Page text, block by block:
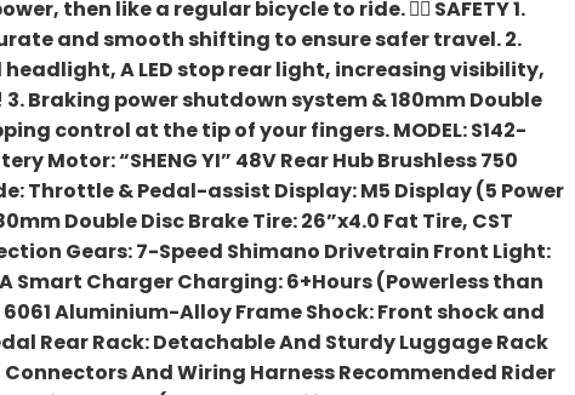
then like a regular bicycle to ride. 🚴‍♀️ SAFETY 1.
and smooth shifting to ensure safer travel. 2.
headlight, A LED stop rear light, increasing visibility,
Braking power shutdown system & 180mm Double
control at the tip of your fingers. MODEL: S142-
Motor: “SHENG YI” 48V Rear Hub Brushless 750
Throttle & Pedal-assist Display: M5 Display (5 Power
Double Disc Brake Tire: 26”x4.0 Fat Tire, CST
Gears: 7-Speed Shimano Drivetrain Front Light:
Smart Charger Charging: 6+Hours (Powerless than
6061 Aluminium-Alloy Frame Shock: Front shock and
Rear Rack: Detachable And Sturdy Luggage Rack
And Wiring Harness Recommended Rider